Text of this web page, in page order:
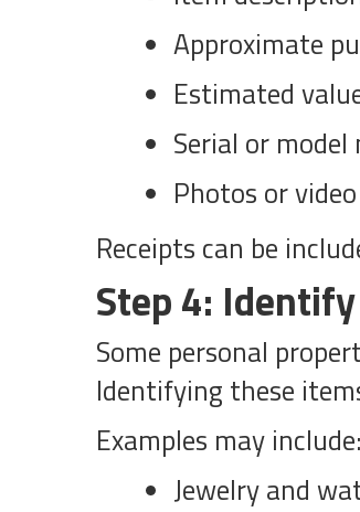
Approximate
Estimated
Serial or
Photos or
Receipts can be
Step 4:
Some personal
Identifying these
Examples may include:
Jewelry and